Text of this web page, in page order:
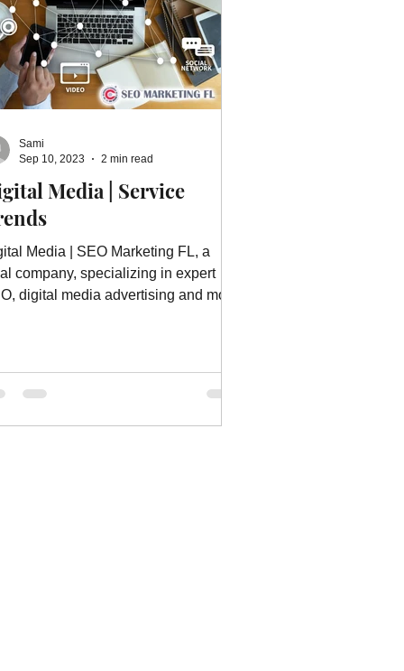
Media | Service
Media | SEO Marketing FL, a
company, specializing in expert
digital media advertising and more.
Sami
Sep 10, 2023
2 min read